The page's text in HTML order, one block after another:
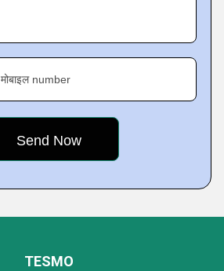
मोबाइल number
TESMO